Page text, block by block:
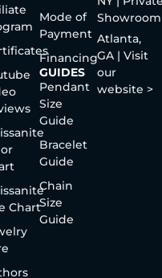
Chart
Mode of
Payment
Financing
GUIDES
Pendant
Size
Guide
Bracelet
Guide
Chain
Size
Guide
Showroom
Atlanta,
GA | Visit
our
website >